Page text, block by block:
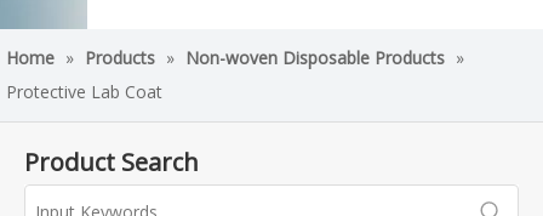
Home » Products » Non-woven Disposable Products »
Protective Lab Coat
Product Search